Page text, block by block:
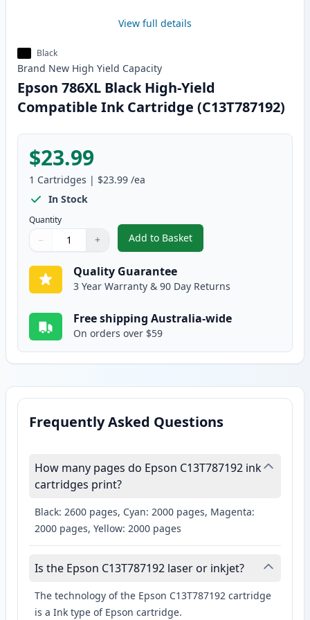
View full details
Black
Brand New High Yield Capacity
Epson 786XL Black High-Yield
Compatible Ink Cartridge (C13T787192)
$23.99
1 Cartridges | $23.99 /ea
In Stock
Quantity
Quantity
Use buttons to adjust
− +
Quantity:
Add to Basket
,Epson 786XL Black High-Yield
Quality Guarantee
3 Year Warranty & 90 Day Returns
Free shipping Australia-wide
On orders over $59
Frequently Asked Questions
How many pages do Epson C13T787192 ink
cartridges print?
Black: 2600 pages, Cyan: 2000 pages, Magenta:
2000 pages, Yellow: 2000 pages
Is the Epson C13T787192 laser or inkjet?
The technology of the Epson C13T787192 cartridge
is a Ink type of Epson cartridge.